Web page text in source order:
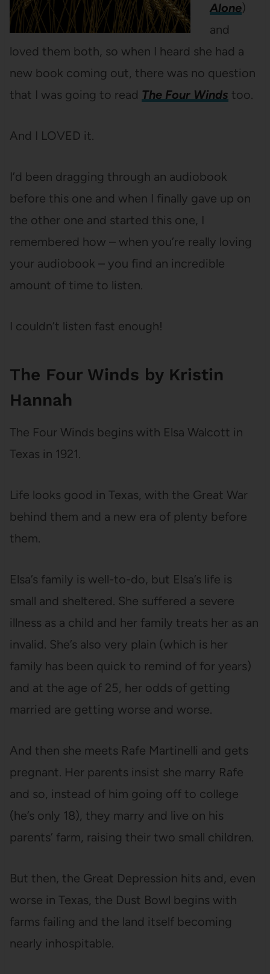
Alone)
and
loved them both, so when I heard she had a
new book coming out, there was no question
that I was going to read The Four Winds too.
And I LOVED it.
I’d been dragging through an audiobook
before this one and when I finally gave up on
the other one and started this one, I
remembered how – when you’re really loving
your audiobook – you find an incredible
amount of time to listen.
I couldn’t listen fast enough!
The Four Winds by Kristin
Hannah
The Four Winds begins with Elsa Walcott in
Texas in 1921.
Life looks good in Texas, with the Great War
behind them and a new era of plenty before
them.
Elsa’s family is well-to-do, but Elsa’s life is
small and sheltered. She suffered a severe
illness as a child and her family treats her as an
invalid. She’s also very plain (which is her
family has been quick to remind of for years)
and at the age of 25, her odds of getting
married are getting worse and worse.
And then she meets Rafe Martinelli and gets
pregnant. Her parents insist she marry Rafe
and so, instead of him going off to college
(he’s only 18), they marry and live on his
parents’ farm, raising their two small children.
But then, the Great Depression hits and, even
worse in Texas, the Dust Bowl begins with
farms failing and the land itself becoming
nearly inhospitable.